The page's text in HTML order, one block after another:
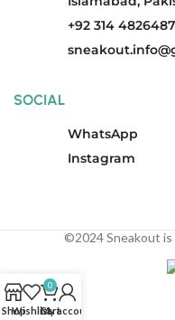
+92 314 4826487
SOCIAL
WhatsApp
Instagram
©2024 Sneakout
ShopWishlist
0
Cart
My account